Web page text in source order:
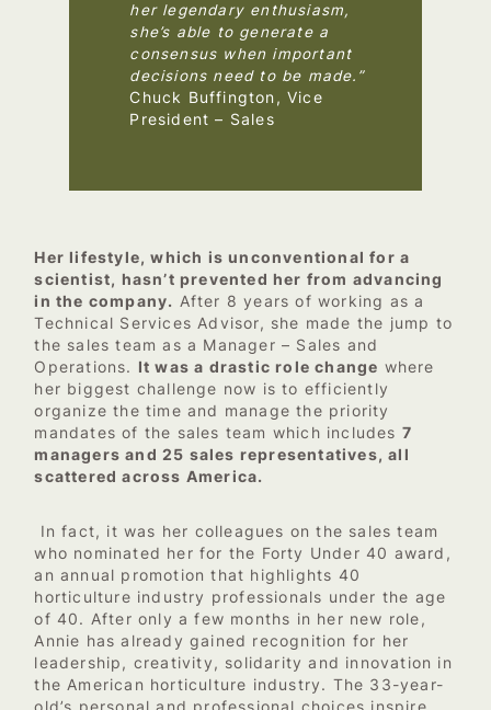
her legendary enthusiasm,
she’s able to generate a
consensus when important
decisions need to be made.”
Chuck Buffington, Vice
President – Sales
Her lifestyle, which is unconventional for a
scientist, hasn’t prevented her from advancing
in the company. After 8 years of working as a
Technical Services Advisor, she made the jump to
the sales team as a Manager – Sales and
Operations. It was a drastic role change where
her biggest challenge now is to efficiently
organize the time and manage the priority
mandates of the sales team which includes 7
managers and 25 sales representatives, all
scattered across America.
In fact, it was her colleagues on the sales team
who nominated her for the Forty Under 40 award,
an annual promotion that highlights 40
horticulture industry professionals under the age
of 40. After only a few months in her new role,
Annie has already gained recognition for her
leadership, creativity, solidarity and innovation in
the American horticulture industry. The 33-year-